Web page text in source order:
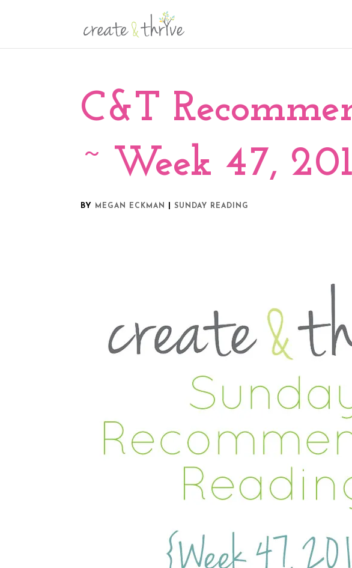
C&T
~ Week 47,
BY MEGAN ECKMAN |SUNDAY READING